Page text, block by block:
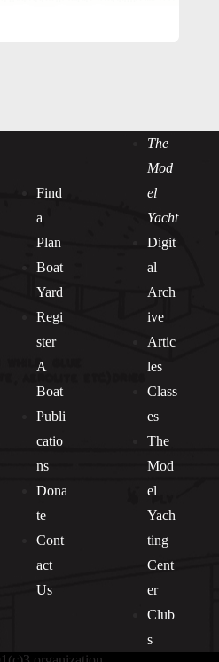
Find
a
Plan
Boat
Yard
Regi
ster
A
Boat
Publi
catio
ns
Dona
te
Cont
act
Us
The
Mod
el
Yacht
Digit
al
Arch
ive
Artic
les
Class
es
The
Mod
el
Yach
ting
Cent
er
Club
s